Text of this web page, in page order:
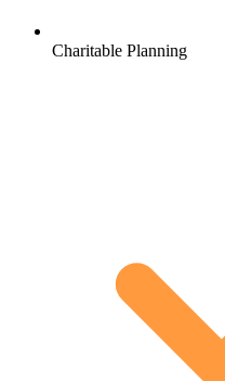
Charitable Planning